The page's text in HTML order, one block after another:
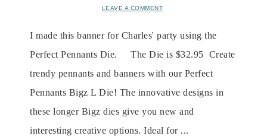
LEAVE A COMMENT
I made this banner for Charles' party using the
Perfect Pennants Die. The Die is $32.95 Create
trendy pennants and banners with our Perfect
Pennants Bigz L Die! The innovative designs in
these longer Bigz dies give you new and
interesting creative options. Ideal for ...